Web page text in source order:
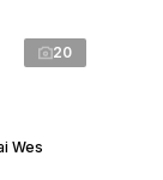
20
Wes